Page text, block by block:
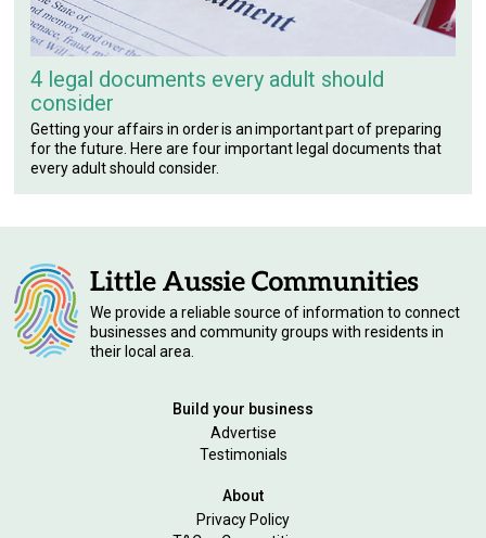
4 legal documents every adult should
consider
Getting your affairs in order is an important part of preparing
for the future. Here are four important legal documents that
every adult should consider.
We provide a reliable source of information to connect
businesses and community groups with residents in
their local area.
Build your business
Advertise
Testimonials
About
Privacy Policy